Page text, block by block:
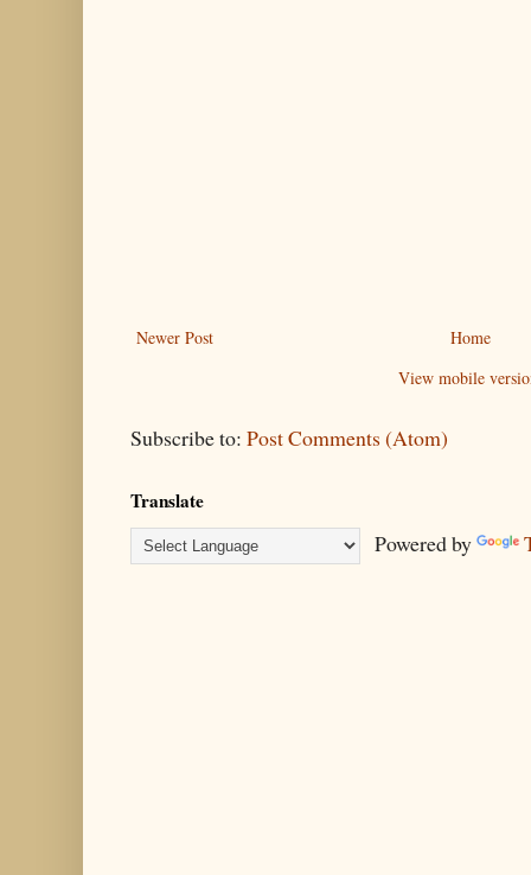
Newer Post
Home
View mobile
Subscribe to: Post Comments (Atom)
Translate
Powered by